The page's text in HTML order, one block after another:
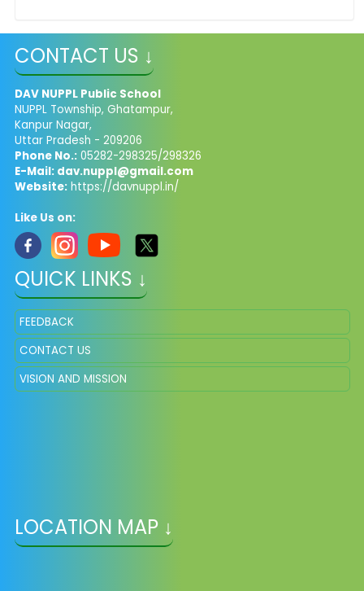
CONTACT US ↓
DAV NUPPL Public School
NUPPL Township, Ghatampur,
Kanpur Nagar,
Uttar Pradesh - 209206
Phone No.:05282-298325/298326
E-Mail: dav.nuppl@gmail.com
Website:https://davnuppl.in/
Like Us on:
QUICK LINKS ↓
FEEDBACK
CONTACT US
VISION AND MISSION
LOCATION MAP ↓